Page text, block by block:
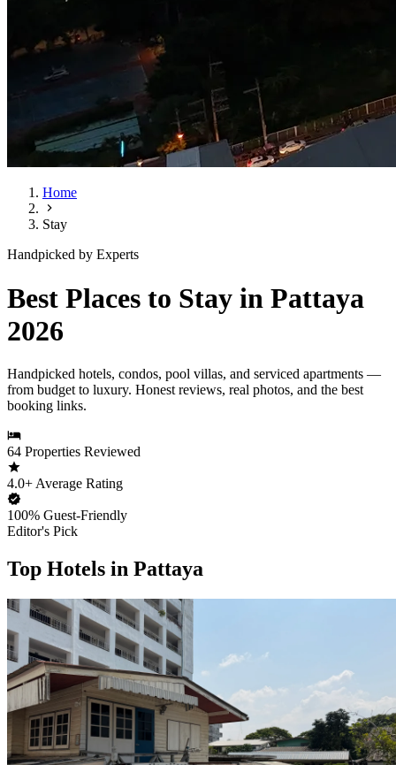
Home
Stay
Handpicked by Experts
Best Places to Stay in Pattaya
2026
Handpicked hotels, condos, pool villas, and serviced apartments —
from budget to luxury. Honest reviews, real photos, and the best
booking links.
64 Properties Reviewed
4.0+ Average Rating
100% Guest-Friendly
Editor's Pick
Top Hotels in Pattaya